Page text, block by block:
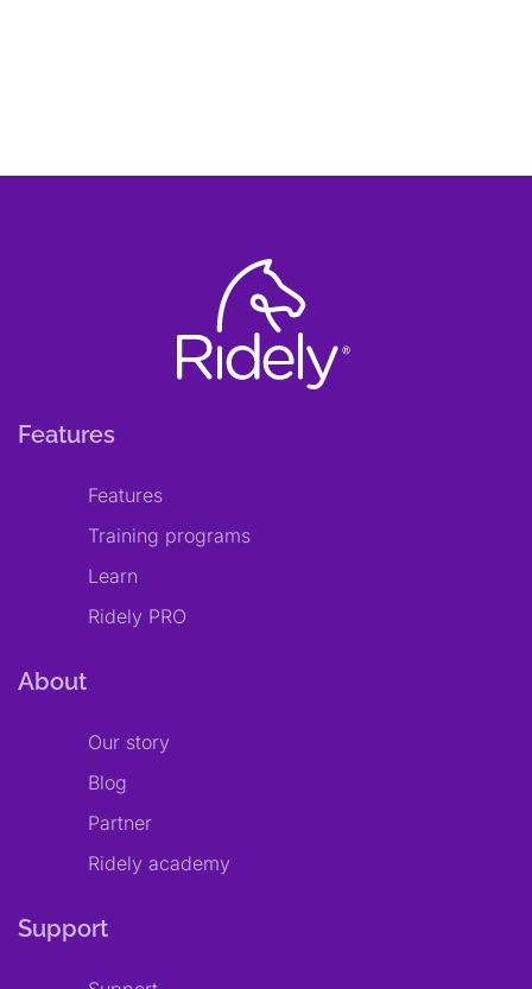
Features
Features
Training programs
Learn
Ridely PRO
About
Our story
Blog
Partner
Ridely academy
Support